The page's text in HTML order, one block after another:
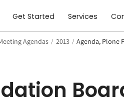
Get Started Services
Agendas / 2013 / Agenda, Plone